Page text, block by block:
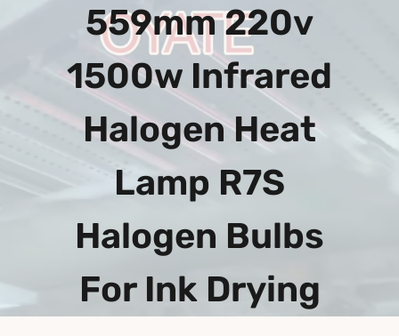
559mm 220v
1500w Infrared
Halogen Heat
Lamp R7S
Halogen Bulbs
For Ink Drying